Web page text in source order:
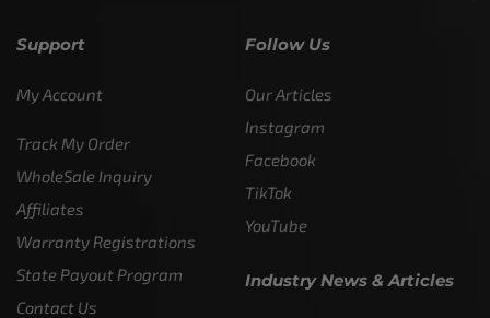
Support
My Account
Track My Order
WholeSale Inquiry
Affiliates
Warranty Registrations
State Payout Program
Contact Us
Follow Us
Our Articles
Instagram
Facebook
TikTok
YouTube
Industry News & Articles